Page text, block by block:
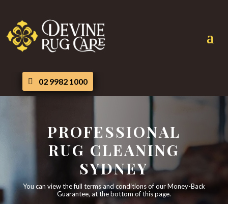
02 9982 1000
PROFESSIONAL
RUG CLEANING
SYDNEY
You can view the full terms and conditions of our Money-Back
Guarantee, at the bottom of this page.